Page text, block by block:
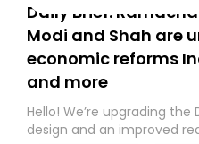
Daily Brief:
Modi and Shah are
economic reforms
and more
Hello! We’re upgrading the
design and an improved